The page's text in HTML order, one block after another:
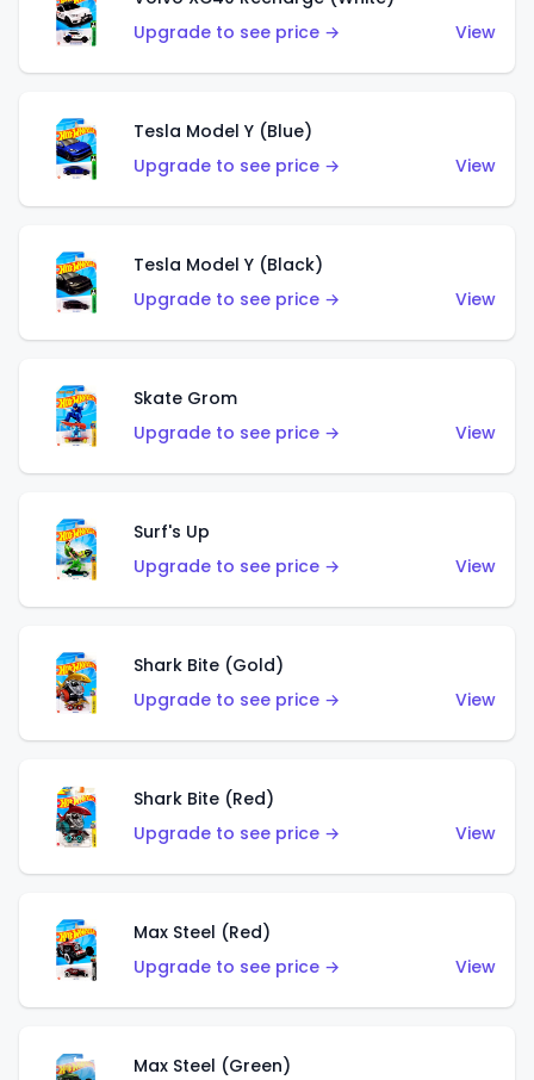
Upgrade to see price →
View
Tesla Model Y (Blue)
Upgrade to see price →
View
Tesla Model Y (Black)
Upgrade to see price →
View
Skate Grom
Upgrade to see price →
View
Surf's Up
Upgrade to see price →
View
Shark Bite (Gold)
Upgrade to see price →
View
Shark Bite (Red)
Upgrade to see price →
View
Max Steel (Red)
Upgrade to see price →
View
Max Steel (Green)